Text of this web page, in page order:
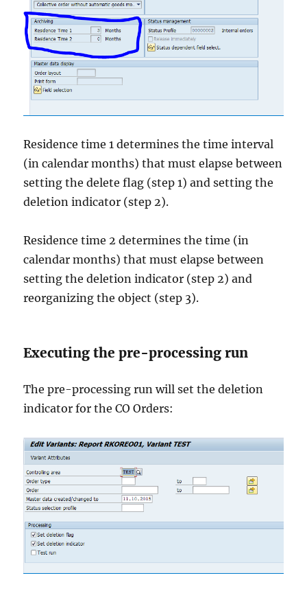
Residence time 1 determines the time interval
(in calendar months) that must elapse between
setting the delete flag (step 1) and setting the
deletion indicator (step 2).
Residence time 2 determines the time (in
calendar months) that must elapse between
setting the deletion indicator (step 2) and
reorganizing the object (step 3).
Executing the pre-processing run
The pre-processing run will set the deletion
indicator for the CO Orders: